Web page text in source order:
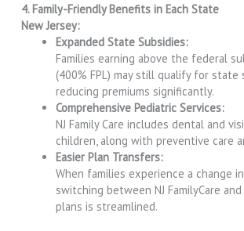
4. Family-Friendly Benefits in Each State
New Jersey:
Expanded State Subsidies:
Families earning above the federal
(400% FPL) may still qualify for state
reducing premiums significantly.
Comprehensive Pediatric Services:
NJ Family Care includes dental and
children, along with preventive care
Easier Plan Transfers:
When families experience a change in
switching between NJ FamilyCare
plans is streamlined.